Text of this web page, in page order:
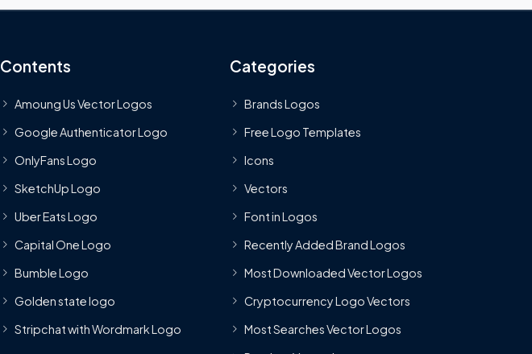
Contents
Amoung Us Vector Logos
Google Authenticator Logo
OnlyFans Logo
SketchUp Logo
Uber Eats Logo
Capital One Logo
Bumble Logo
Golden state logo
Stripchat with Wordmark Logo
Categories
Brands Logos
Free Logo Templates
Icons
Vectors
Font in Logos
Recently Added Brand Logos
Most Downloaded Vector Logos
Cryptocurrency Logo Vectors
Most Searches Vector Logos